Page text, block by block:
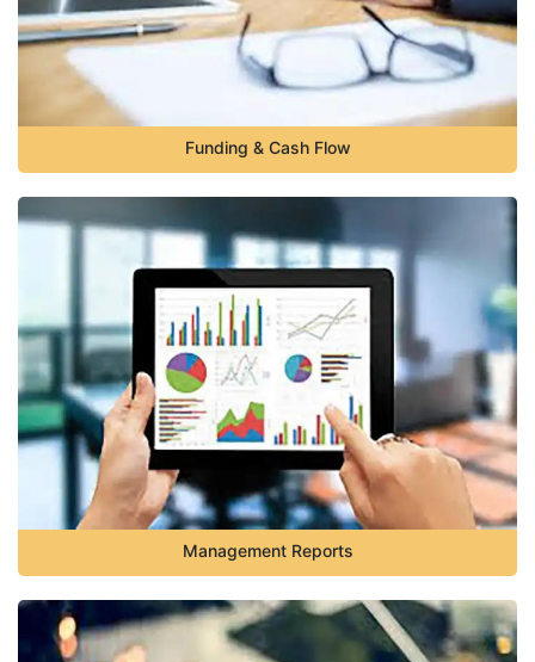
Funding & Cash Flow
Management Reports